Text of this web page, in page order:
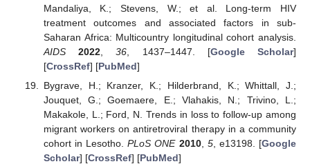
Mandaliya, K.; Stevens, W.; et al. Long-term HIV
treatment outcomes and associated factors in sub-
Saharan Africa: Multicountry longitudinal cohort analysis.
AIDS
2022 ,36 , 1437–1447. [Google Scholar]
[CrossRef] [PubMed]
Bygrave, H.; Kranzer, K.; Hilderbrand, K.; Whittall, J.;
Jouquet, G.; Goemaere, E.; Vlahakis, N.; Trivino, L.;
Makakole, L.; Ford, N. Trends in loss to follow-up among
migrant workers on antiretroviral therapy in a community
cohort in Lesotho.PLoS ONE 2010, 5, e13198. [Google
Scholar] [CrossRef] [PubMed]